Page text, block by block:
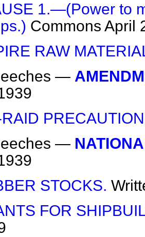
1.—(Power to
Commons April
RAW
—
—
STOCKS.
FOR